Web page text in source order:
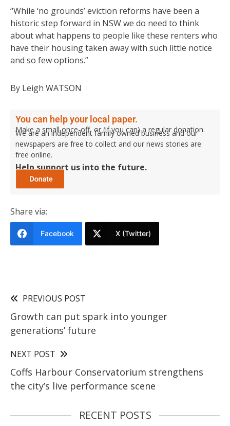
“While ‘no grounds’ eviction reforms have been a
historic step forward in NSW we do need to think
about what happens to people like these renters who
have their housing taken away with such little notice
and so few options.”
By Leigh WATSON
You can help your local paper.
Make a small once-off, or (if you can) a regular donation.
We are an independent family owned business and our
newspapers are free to collect and our news stories are
free online.
Help support us into the future.
Share via:
Facebook X (Twitter)
PREVIOUS POST
Growth can put spark into younger
generations’ future
NEXT POST
Coffs Harbour Conservatorium strengthens
the city’s live performance scene
RECENT POSTS